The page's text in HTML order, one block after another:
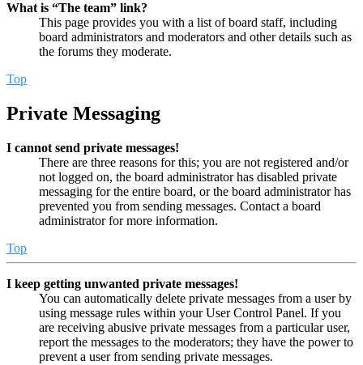
What is “The team” link?
This page provides you with a list of board staff, including
board administrators and moderators and other details such as
the forums they moderate.
Top
Private Messaging
I cannot send private messages!
There are three reasons for this; you are not registered and/or
not logged on, the board administrator has disabled private
messaging for the entire board, or the board administrator has
prevented you from sending messages. Contact a board
administrator for more information.
Top
I keep getting unwanted private messages!
You can automatically delete private messages from a user by
using message rules within your User Control Panel. If you
are receiving abusive private messages from a particular user,
report the messages to the moderators; they have the power to
prevent a user from sending private messages.